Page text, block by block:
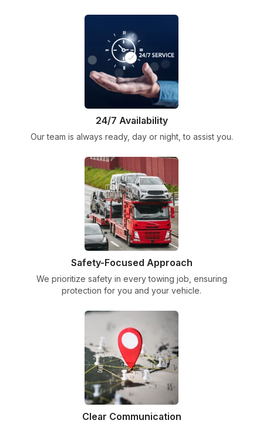
24/7 Availability
Our team is always ready, day or night, to assist you.
Safety-Focused Approach
We prioritize safety in every towing job, ensuring
protection for you and your vehicle.
Clear Communication